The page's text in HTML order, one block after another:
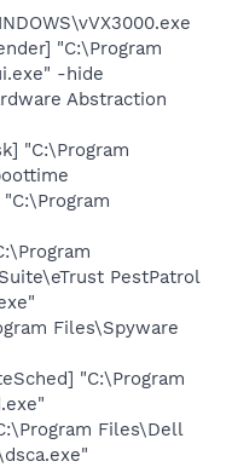
"C:\Program
-hide
Abstraction
"C:\Program
PestPatrol
Files\Spyware
"C:\Program
Files\Dell